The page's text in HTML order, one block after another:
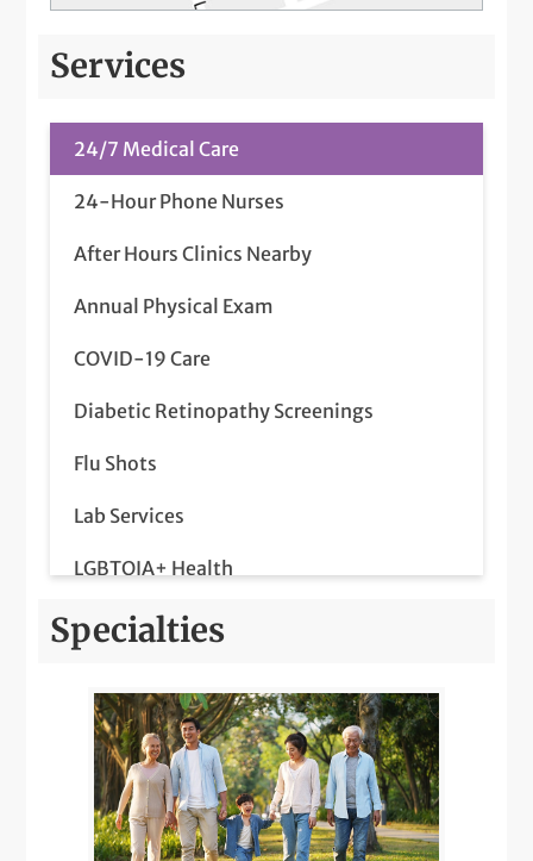
Services
24/7 Medical Care
24-Hour Phone Nurses
After Hours Clinics Nearby
Annual Physical Exam
COVID-19 Care
Diabetic Retinopathy Screenings
Flu Shots
Lab Services
LGBTQIA+ Health
Medicare Wellness
Telemedicine Visits
Specialties